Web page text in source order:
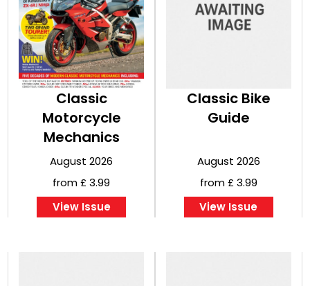
Classic
Motorcycle
Mechanics
August 2026
from £ 3.99
View Issue
Classic Bike
Guide
August 2026
from £ 3.99
View Issue